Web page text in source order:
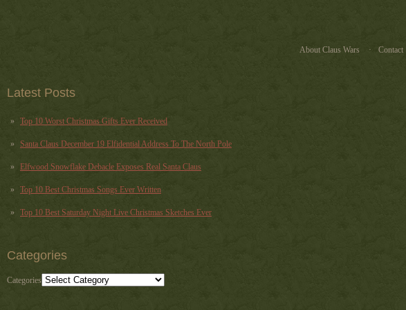
About Claus Wars Contact
Latest Posts
Top 10 Worst Christmas Gifts Ever Received
Santa Claus December 19 Elfidential Address To The North Pole
Elfwood Snowflake Debacle Exposes Real Santa Claus
Top 10 Best Christmas Songs Ever Written
Top 10 Best Saturday Night Live Christmas Sketches Ever
Categories
Categories